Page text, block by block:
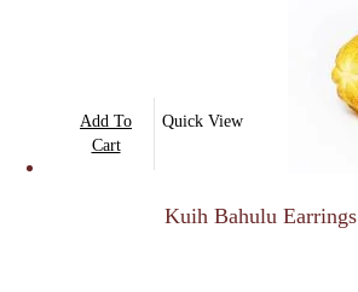
Add To
Cart
Quick View
Kuih Bahulu Earrings